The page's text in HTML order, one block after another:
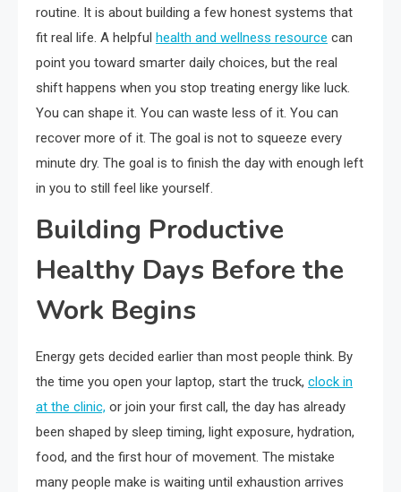
routine. It is about building a few honest systems that
fit real life. A helpful health and wellness resource can
point you toward smarter daily choices, but the real
shift happens when you stop treating energy like luck.
You can shape it. You can waste less of it. You can
recover more of it. The goal is not to squeeze every
minute dry. The goal is to finish the day with enough left
in you to still feel like yourself.
Building Productive
Healthy Days Before the
Work Begins
Energy gets decided earlier than most people think. By
the time you open your laptop, start the truck, clock in
at the clinic, or join your first call, the day has already
been shaped by sleep timing, light exposure, hydration,
food, and the first hour of movement. The mistake
many people make is waiting until exhaustion arrives